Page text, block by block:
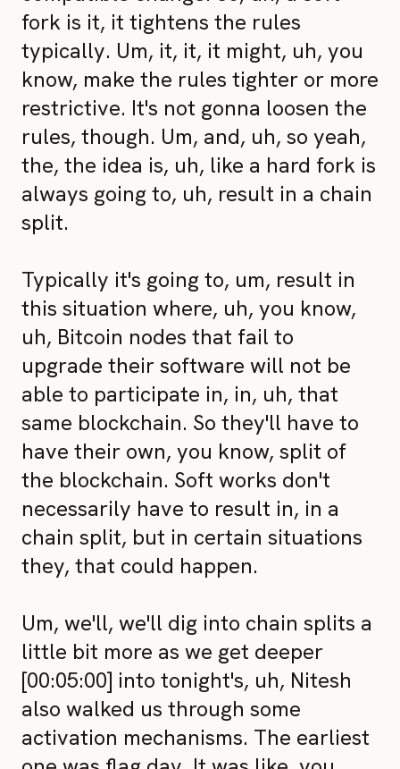
fork is it, it tightens the rules
typically. Um, it, it, it might, uh, you
know, make the rules tighter or more
restrictive. It's not gonna loosen the
rules, though. Um, and, uh, so yeah,
the, the idea is, uh, like a hard fork is
always going to, uh, result in a chain
split.
Typically it's going to, um, result in
this situation where, uh, you know,
uh, Bitcoin nodes that fail to
upgrade their software will not be
able to participate in, in, uh, that
same blockchain. So they'll have to
have their own, you know, split of
the blockchain. Soft works don't
necessarily have to result in, in a
chain split, but in certain situations
they, that could happen.
Um, we'll, we'll dig into chain splits a
little bit more as we get deeper
[00:05:00] into tonight's, uh, Nitesh
also walked us through some
activation mechanisms. The earliest